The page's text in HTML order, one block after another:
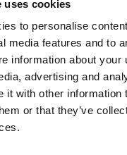
uses cookies
to personalise
media features and to
information about your
advertising and
it with other information
or that they’ve
All Films
Added